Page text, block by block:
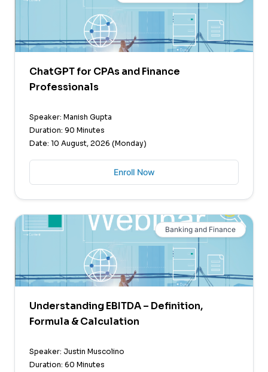
ChatGPT for CPAs and Finance
Professionals
Speaker: Manish Gupta
Duration: 90 Minutes
Date: 10 August, 2026 (Monday)
Enroll Now
Banking and Finance
Understanding EBITDA – Definition,
Formula & Calculation
Speaker: Justin Muscolino
Duration: 60 Minutes